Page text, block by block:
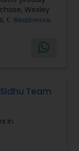
Agents
Estate
Sellers Agents,
Wesley
Carrollwood,
marketing,
investors
your
from
Read more
Team
in